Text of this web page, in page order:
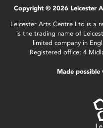
Copyright © 2026 Leicester
Leicester Arts Centre Ltd is a
is the trading name of
limited company in
Registered office: 4
Made